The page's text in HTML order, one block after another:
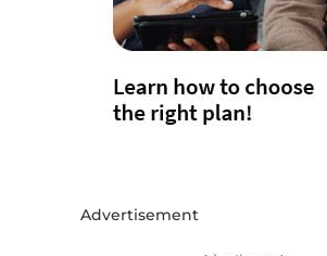
Advertisement